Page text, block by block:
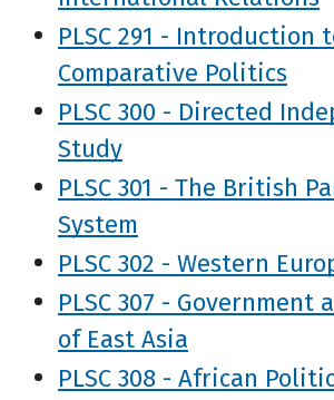
PLSC 291 - Introduction
Comparative Politics
PLSC 300 - Directed
Study
PLSC 301 - The British
System
PLSC 302 - Western
PLSC 307 - Government
of East Asia
PLSC 308 - African